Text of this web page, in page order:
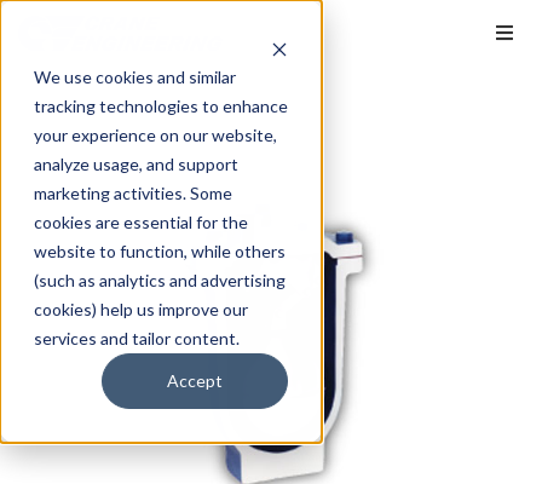
We use cookies and similar
tracking technologies to enhance
your experience on our website,
analyze usage, and support
marketing activities. Some
cookies are essential for the
website to function, while others
(such as analytics and advertising
cookies) help us improve our
services and tailor content.
Accept